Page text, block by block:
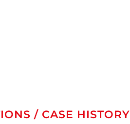
/ CASE HISTORY